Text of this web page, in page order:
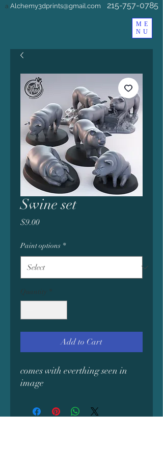
ME
NU
a Alchemy3dprints@gmail.com 215-757-0785
Swine set
$9.00Price
Paint options *
Quantity
Add to Cart
comes with everthing seen in
image